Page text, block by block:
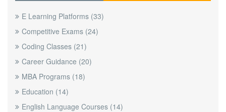
E Learning Platforms (33)
Competitive Exams (24)
Coding Classes (21)
Career Guidance (20)
MBA Programs (18)
Education (14)
English Language Courses (14)